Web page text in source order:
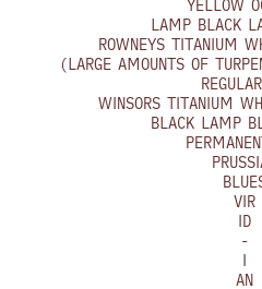
YELLOW
LAMP BLACK
ROWNEYS TITANIUM
(LARGE AMOUNTS OF
WINSORS TITANIUM
BLACK LAMP
VIR
ID
-
I
AN